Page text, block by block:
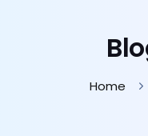
Home